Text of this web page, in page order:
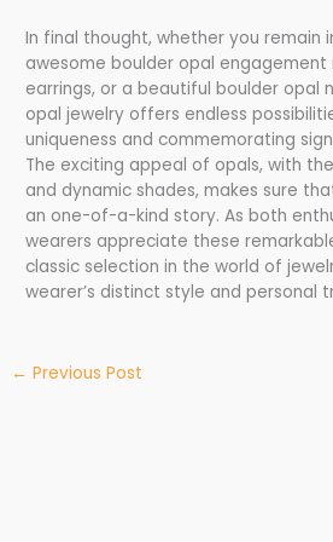
In final thought, whether you remain
awesome boulder opal engagement
earrings, or a beautiful boulder opal
opal jewelry offers endless
uniqueness and commemorating
The exciting appeal of opals, with
and dynamic shades, makes sure
an one-of-a-kind story. As both
wearers appreciate these
classic selection in the world of
wearer’s distinct style and personal
← Previous Post